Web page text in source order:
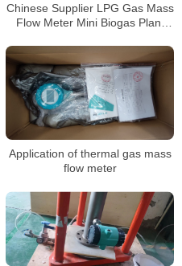
Chinese Supplier LPG Gas Mass
Flow Meter Mini Biogas Plant
Application of thermal gas mass
flow meter